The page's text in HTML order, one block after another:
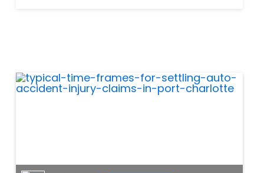
interests. Unfortunat...